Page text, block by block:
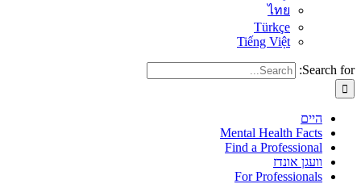
ไทย
Türkçe
Tiếng Việt
Search for:
היים
Mental Health Facts
Find a Professional
וועגן אונדז
For Professionals